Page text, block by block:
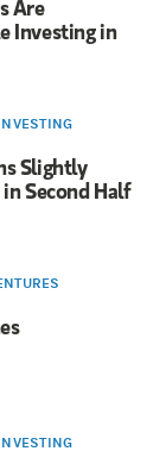
Are
Investing in
Slightly
Second Half